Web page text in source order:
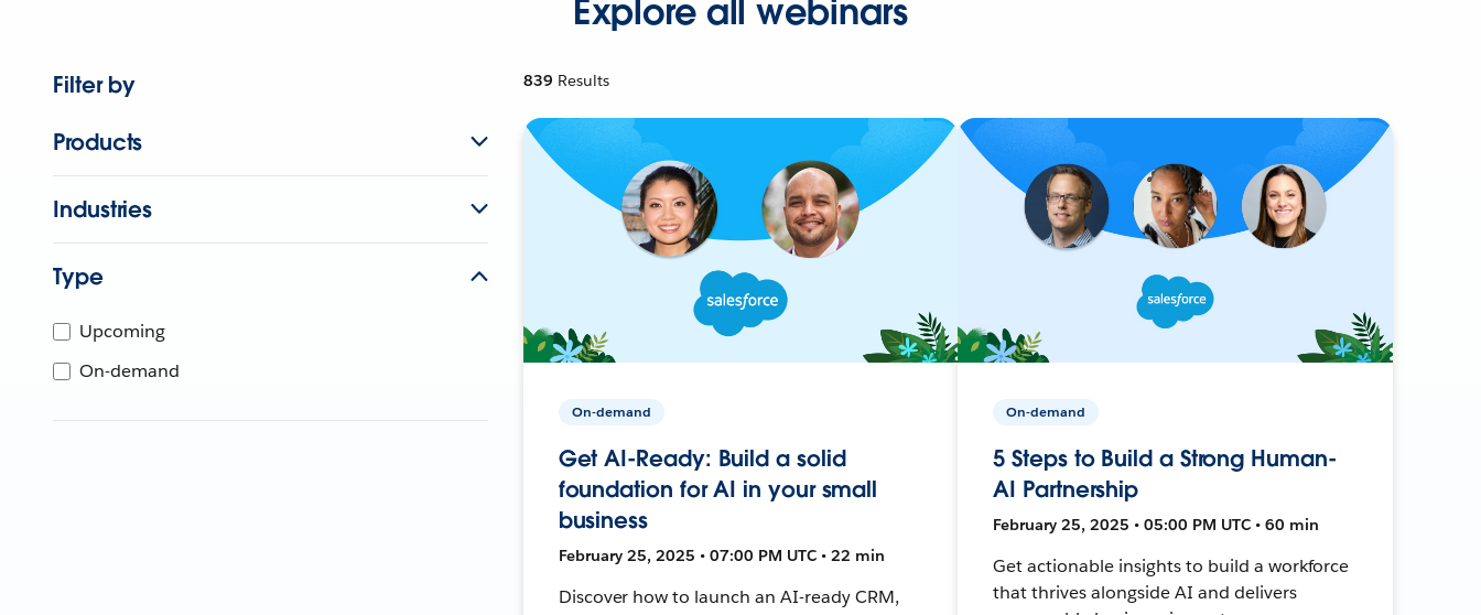
Explore all webinars
Filter by
Products
Industries
Type
Upcoming
On-demand
839 Results
On-demand
Get AI-Ready: Build a solid
foundation for AI in your small
business
February 25, 2025 • 07:00 PM UTC • 22 min
Discover how to launch an AI-ready CRM,
On-demand
5 Steps to Build a Strong Human-
AI Partnership
February 25, 2025 • 05:00 PM UTC • 60 min
Get actionable insights to build a workforce
that thrives alongside AI and delivers